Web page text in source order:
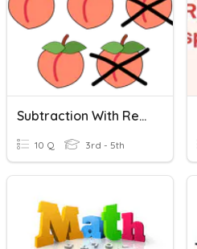
Subtraction With Regrouping
10 Q 3rd - 5th